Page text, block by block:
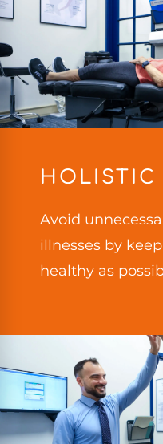
HOLISTIC
Avoid
illnesses by
healthy as